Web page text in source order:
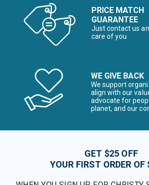
PRICE MATCH
GUARANTEE
Just contact us
care of you
WE GIVE BACK
We support
align with our
advocate for
planet, and our
GET $25 OFF
YOUR FIRST ORDER OF